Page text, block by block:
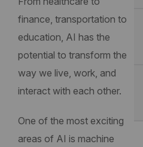
finance, transportation to
education, AI has the
potential to transform the
way we live, work, and
interact with each other.
One of the most exciting
areas of AI is machine